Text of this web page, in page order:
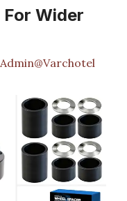
Wider
Admin@Varchotel